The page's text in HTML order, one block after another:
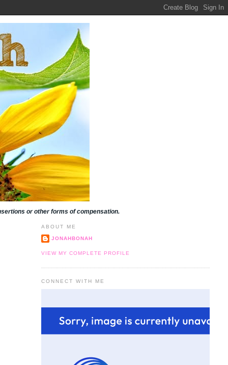
or other forms of compensation.
ABOUT ME
JONAHBONAH
VIEW MY COMPLETE PROFILE
CONNECT WITH ME